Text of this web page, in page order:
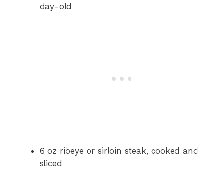
day-old
6 oz ribeye or sirloin steak, cooked and
sliced